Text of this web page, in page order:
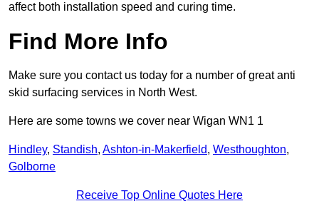
affect both installation speed and curing time.
Find More Info
Make sure you contact us today for a number of great anti
skid surfacing services in North West.
Here are some towns we cover near Wigan WN1 1
Hindley, Standish, Ashton-in-Makerfield, Westhoughton,
Golborne
Receive Top Online Quotes Here